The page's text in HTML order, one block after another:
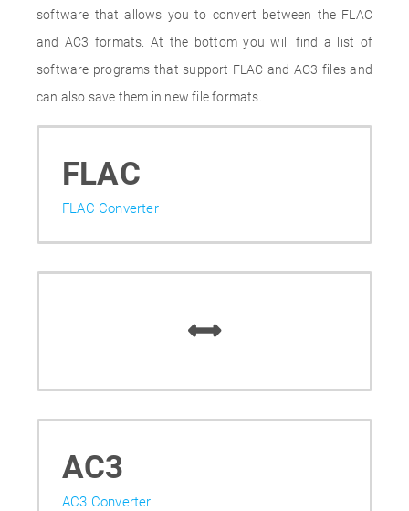
software that allows you to convert between the FLAC
and AC3 formats. At the bottom you will find a list of
software programs that support FLAC and AC3 files and
can also save them in new file formats.
FLAC
FLAC Converter
AC3
AC3 Converter